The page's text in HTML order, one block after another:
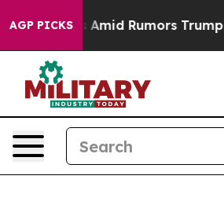
AGP PICKSRumors Trump Will cut Pirro